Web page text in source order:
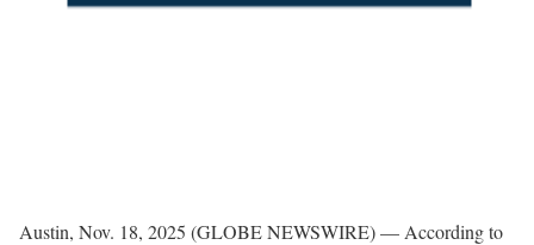
Austin, Nov. 18, 2025 (GLOBE NEWSWIRE) — According to